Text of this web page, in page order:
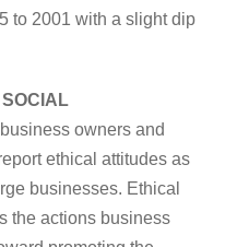
to 2001 with a slight dip
owners and
ethical attitudes as
businesses. Ethical
the actions business